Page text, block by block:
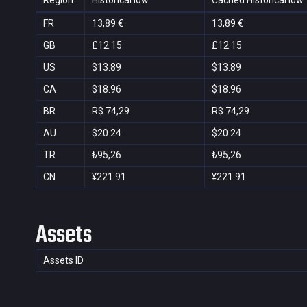
FR 13,89 € 13,89 €
GB
£12.15 £12.15
US
$13.89 $13.89
CA
$18.96 $18.96
BR
R$ 74,29 R$ 74,29
AU
$20.24 $20.24
TR
₺95,26 ₺95,26
CN
¥221.91 ¥221.91
Assets
Assets ID